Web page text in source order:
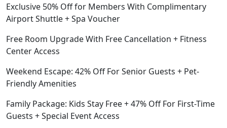
Exclusive 50% Off for Members With Complimentary
Airport Shuttle + Spa Voucher
Free Room Upgrade With Free Cancellation + Fitness
Center Access
Weekend Escape: 42% Off For Senior Guests + Pet-
Friendly Amenities
Family Package: Kids Stay Free + 47% Off For First-Time
Guests + Special Event Access